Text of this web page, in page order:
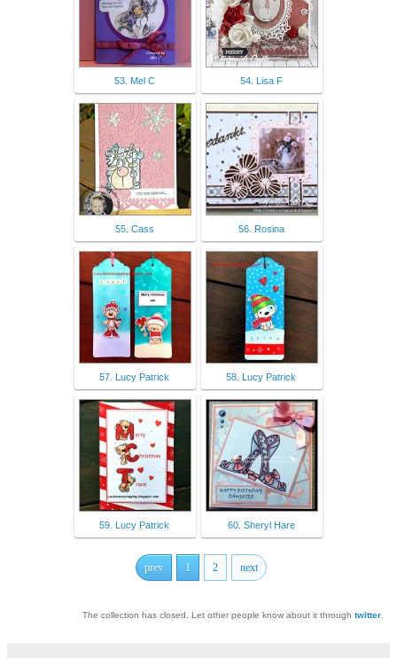
53. Mel C 54. Lisa F
55. Cass 56. Rosina
57. Lucy Patrick 58. Lucy Patrick
59. Lucy Patrick 60. Sheryl Hare
prev 1 2 next
The collection has closed. Let other people know about it through twitter.